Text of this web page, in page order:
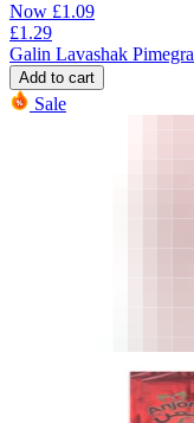
Now £1.09
£1.29
Galin Lavashak
Add to cart
Sale